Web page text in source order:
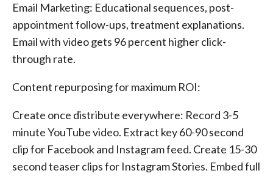
Email Marketing: Educational sequences, post-
appointment follow-ups, treatment explanations.
Email with video gets 96 percent higher click-
through rate.
Content repurposing for maximum ROI:
Create once distribute everywhere: Record 3-5
minute YouTube video. Extract key 60-90 second
clip for Facebook and Instagram feed. Create 15-30
second teaser clips for Instagram Stories. Embed full